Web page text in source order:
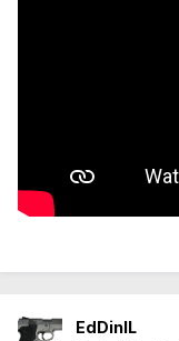
EdDinIL